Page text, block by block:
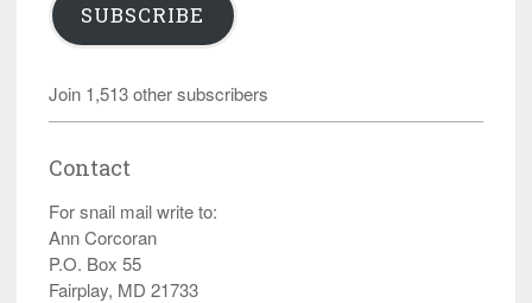
SUBSCRIBE
Join 1,513 other subscribers
Contact
For snail mail write to:
Ann Corcoran
P.O. Box 55
Fairplay, MD 21733